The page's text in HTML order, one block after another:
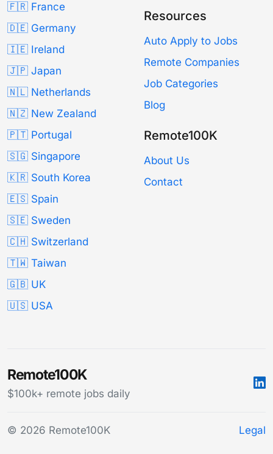
🇫🇷 France
🇩🇪 Germany
🇮🇪 Ireland
🇯🇵 Japan
🇳🇱 Netherlands
🇳🇿 New Zealand
🇵🇹 Portugal
🇸🇬 Singapore
🇰🇷 South Korea
🇪🇸 Spain
🇸🇪 Sweden
🇨🇭 Switzerland
🇹🇼 Taiwan
🇬🇧 UK
🇺🇸 USA
Resources
Auto Apply to Jobs
Remote Companies
Job Categories
Blog
Remote100K
About Us
Contact
Remote100K
$100k+ remote jobs daily
© 2026 Remote100K Legal